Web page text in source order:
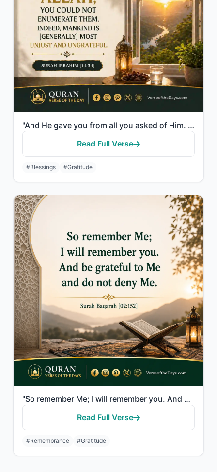
"And He gave you from all you asked of Him. And if you should count the favor of ..."
Read Full Verse
#Blessings #Gratitude
"So remember Me; I will remember you. And be grateful to Me and do not deny Me."
Read Full Verse
#Remembrance #Gratitude